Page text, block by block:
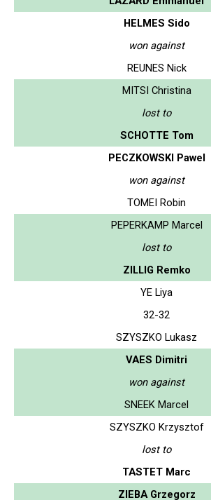
HELMES Sido
won against
REUNES Nick
MITSI Christina
lost to
SCHOTTE Tom
PECZKOWSKI Pawel
won against
TOMEI Robin
PEPERKAMP Marcel
lost to
ZILLIG Remko
YE Liya
32-32
SZYSZKO Lukasz
VAES Dimitri
won against
SNEEK Marcel
SZYSZKO Krzysztof
lost to
TASTET Marc
ZIEBA Grzegorz